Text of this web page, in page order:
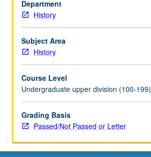
conception
of
stages;
competing
Marxist
of
transition
from
feudalism
to
Department
History
Subject Area
History
Course Level
Undergraduate upper division (100-199)
Grading Basis
Passed/Not Passed or Letter